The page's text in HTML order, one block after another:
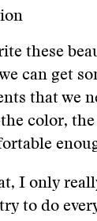
these
can get
that we
color,
I only
to do